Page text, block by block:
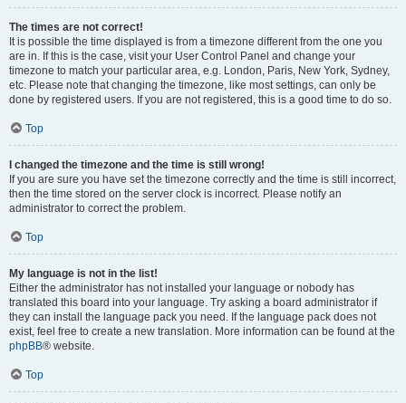
The times are not correct!
It is possible the time displayed is from a timezone different from the one you
are in. If this is the case, visit your User Control Panel and change your
timezone to match your particular area, e.g. London, Paris, New York, Sydney,
etc. Please note that changing the timezone, like most settings, can only be
done by registered users. If you are not registered, this is a good time to do so.
Top
I changed the timezone and the time is still wrong!
If you are sure you have set the timezone correctly and the time is still incorrect,
then the time stored on the server clock is incorrect. Please notify an
administrator to correct the problem.
Top
My language is not in the list!
Either the administrator has not installed your language or nobody has
translated this board into your language. Try asking a board administrator if
they can install the language pack you need. If the language pack does not
exist, feel free to create a new translation. More information can be found at the
phpBB® website.
Top